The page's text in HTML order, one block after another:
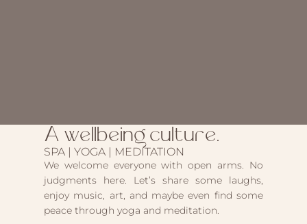
A wellbeing culture.
SPA | YOGA | MEDITATION
We welcome everyone with open arms. No
judgments here. Let’s share some laughs,
enjoy music, art, and maybe even find some
peace through yoga and meditation.